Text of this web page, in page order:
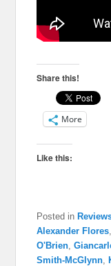
Share this!
More
Like this:
Posted in
Alexander Flores,
O'Brien,
Smith-McGlynn,